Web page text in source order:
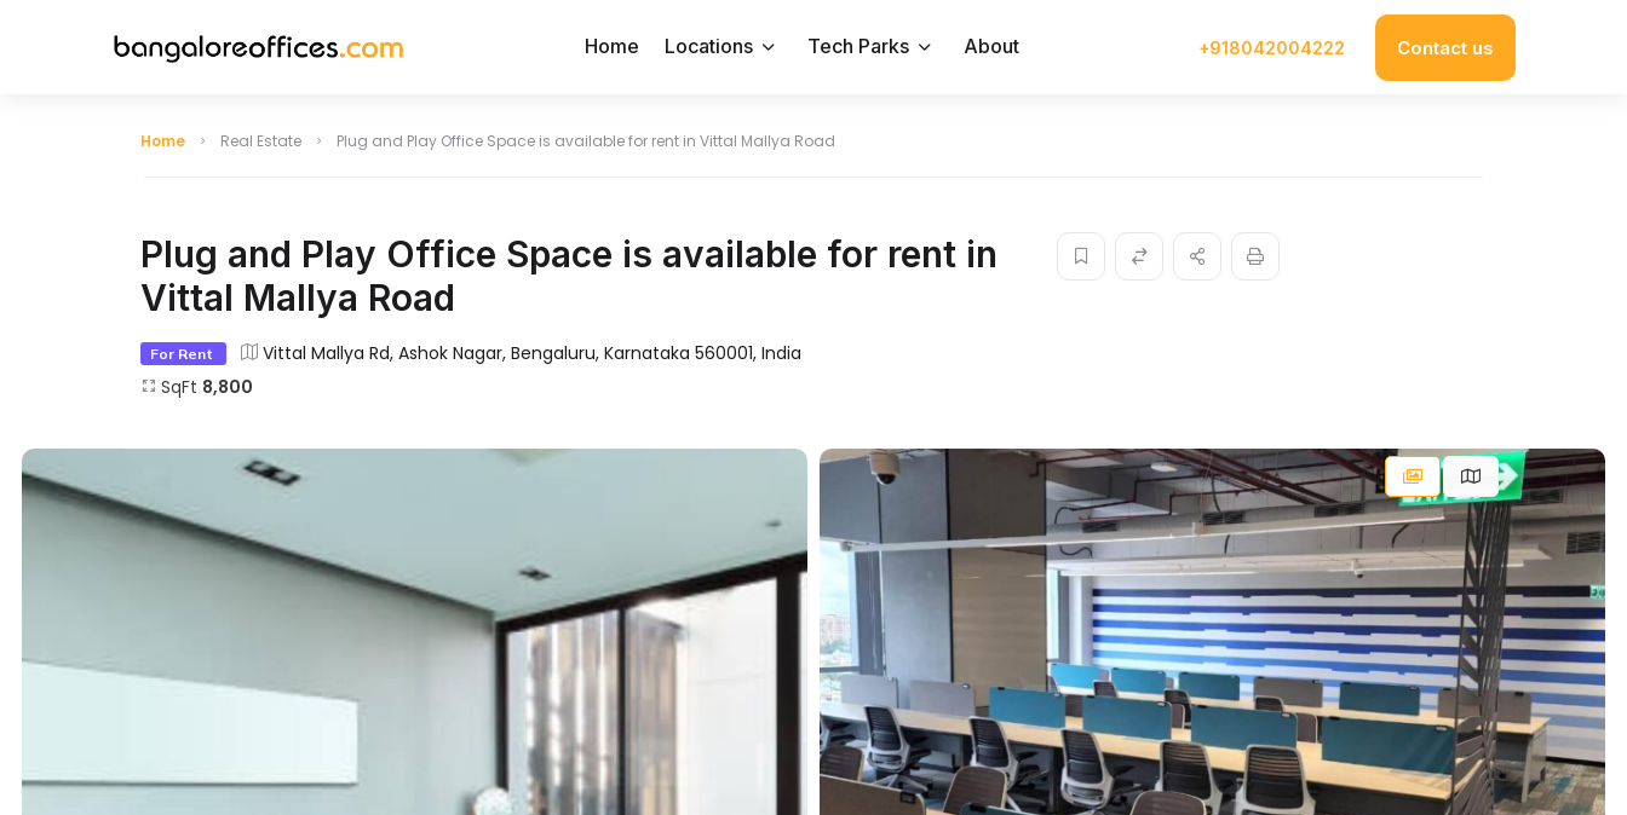
Home Locations Tech Parks About +918042004222 Contact us
HSR Layout
Hebbal
Infantry Road
Domlur Bellandur
BTM Layout
Cunningham
Tumkur Road
Vittal Mallya
Home Real Estate Plug and Play Office Space is available for rent in Vittal Mallya Road
Plug and Play Office Space is available for rent in
Vittal Mallya Road
For Rent
Vittal Mallya Rd, Ashok Nagar, Bengaluru, Karnataka 560001, India
SqFt 8,800